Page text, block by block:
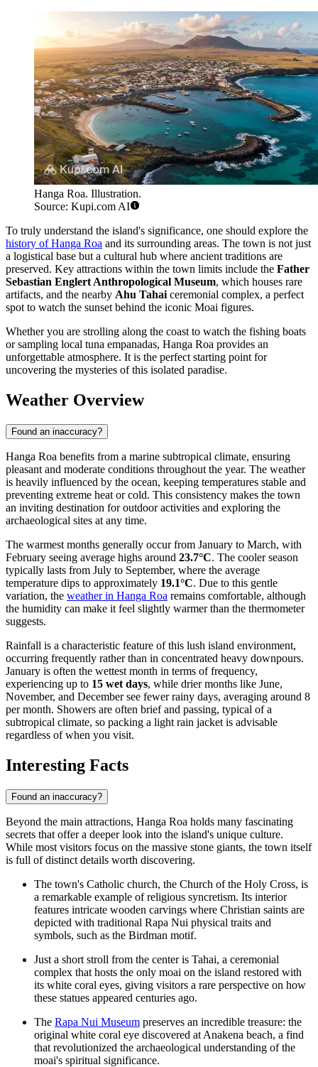
Hanga Roa. Illustration.
Source: Kupi.com AI
To truly understand the island's significance, one should explore the
history of Hanga Roa and its surrounding areas. The town is not just
a logistical base but a cultural hub where ancient traditions are
preserved. Key attractions within the town limits include the Father
Sebastian Englert Anthropological Museum, which houses rare
artifacts, and the nearby Ahu Tahai ceremonial complex, a perfect
spot to watch the sunset behind the iconic Moai figures.
Whether you are strolling along the coast to watch the fishing boats
or sampling local tuna empanadas, Hanga Roa provides an
unforgettable atmosphere. It is the perfect starting point for
uncovering the mysteries of this isolated paradise.
Weather Overview
Found an inaccuracy?
Hanga Roa benefits from a marine subtropical climate, ensuring
pleasant and moderate conditions throughout the year. The weather
is heavily influenced by the ocean, keeping temperatures stable and
preventing extreme heat or cold. This consistency makes the town
an inviting destination for outdoor activities and exploring the
archaeological sites at any time.
The warmest months generally occur from January to March, with
February seeing average highs around 23.7°C. The cooler season
typically lasts from July to September, where the average
temperature dips to approximately 19.1°C. Due to this gentle
variation, the weather in Hanga Roa remains comfortable, although
the humidity can make it feel slightly warmer than the thermometer
suggests.
Rainfall is a characteristic feature of this lush island environment,
occurring frequently rather than in concentrated heavy downpours.
January is often the wettest month in terms of frequency,
experiencing up to 15 wet days, while drier months like June,
November, and December see fewer rainy days, averaging around 8
per month. Showers are often brief and passing, typical of a
subtropical climate, so packing a light rain jacket is advisable
regardless of when you visit.
Interesting Facts
Found an inaccuracy?
Beyond the main attractions, Hanga Roa holds many fascinating
secrets that offer a deeper look into the island's unique culture.
While most visitors focus on the massive stone giants, the town itself
is full of distinct details worth discovering.
The town's Catholic church, the Church of the Holy Cross, is
a remarkable example of religious syncretism. Its interior
features intricate wooden carvings where Christian saints are
depicted with traditional Rapa Nui physical traits and
symbols, such as the Birdman motif.
Just a short stroll from the center is Tahai, a ceremonial
complex that hosts the only moai on the island restored with
its white coral eyes, giving visitors a rare perspective on how
these statues appeared centuries ago.
The Rapa Nui Museum preserves an incredible treasure: the
original white coral eye discovered at Anakena beach, a find
that revolutionized the archaeological understanding of the
moai's spiritual significance.